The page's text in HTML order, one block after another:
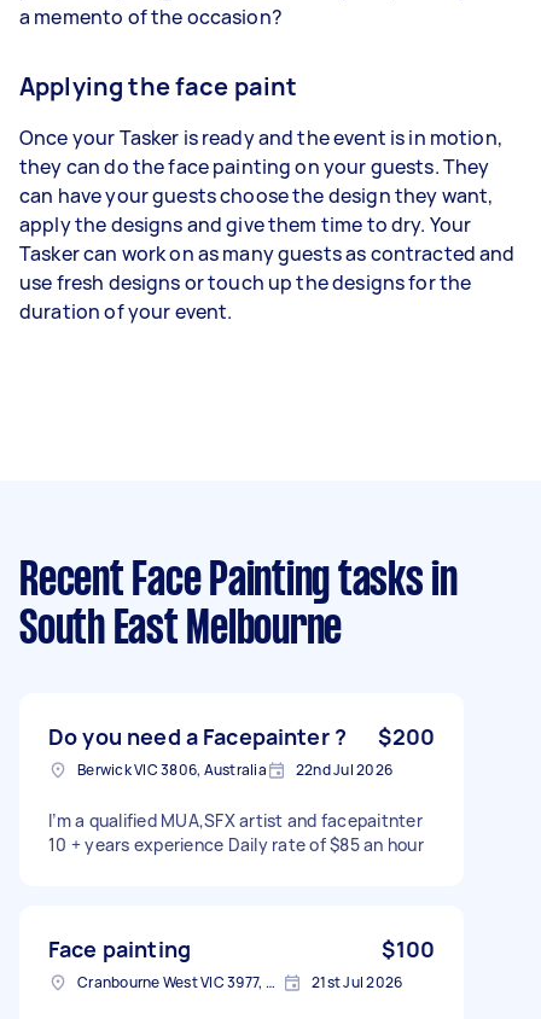
a memento of the occasion?
Applying the face paint
Once your Tasker is ready and the event is in motion,
they can do the face painting on your guests. They
can have your guests choose the design they want,
apply the designs and give them time to dry. Your
Tasker can work on as many guests as contracted and
use fresh designs or touch up the designs for the
duration of your event.
Recent Face Painting tasks in
South East Melbourne
Do you need a Facepainter ? $200
Berwick VIC 3806, Australia 22nd Jul 2026
I’m a qualified MUA,SFX artist and facepaitnter
10 + years experience Daily rate of $85 an hour
Face painting $100
Cranbourne West VIC 3977, Australia 21st Jul 2026